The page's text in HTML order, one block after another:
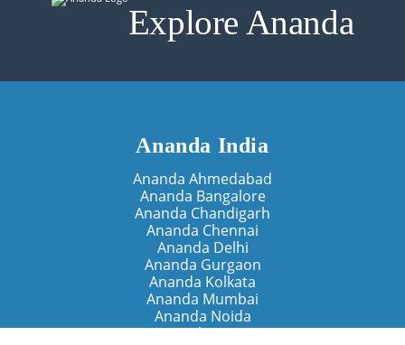
Explore Ananda
Ananda India
Ananda Ahmedabad
Ananda Bangalore
Ananda Chandigarh
Ananda Chennai
Ananda Delhi
Ananda Gurgaon
Ananda Kolkata
Ananda Mumbai
Ananda Noida
Ananda Pune